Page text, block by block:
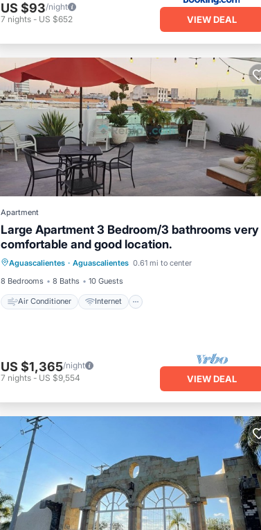
US $93/night
7 nights - US $652 VIEW DEAL
Apartment
Large Apartment 3 Bedroom/3 bathrooms very
comfortable and good location.
Aguascalientes · Aguascalientes 0.61 mi to center
8 Bedrooms
8 Baths 10 Guests
Air Conditioner Internet
Air Conditioner
Internet
Pet Friendly
Laundry
US $1,365/night
7 nights - US $9,554 VIEW DEAL